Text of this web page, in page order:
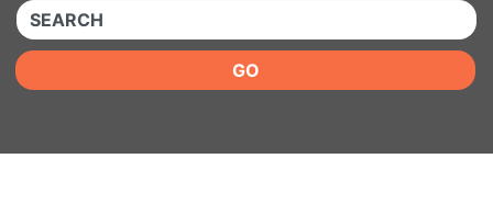
QUICKKEYWORD
GO